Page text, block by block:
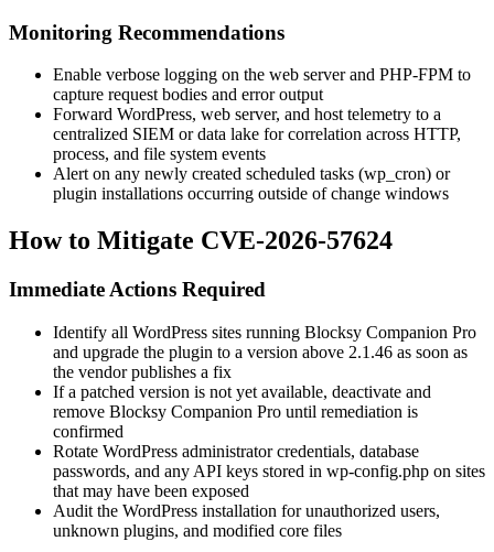
Monitoring Recommendations
Enable verbose logging on the web server and PHP-FPM to
capture request bodies and error output
Forward WordPress, web server, and host telemetry to a
centralized SIEM or data lake for correlation across HTTP,
process, and file system events
Alert on any newly created scheduled tasks (wp_cron) or
plugin installations occurring outside of change windows
How to Mitigate CVE-2026-57624
Immediate Actions Required
Identify all WordPress sites running Blocksy Companion Pro
and upgrade the plugin to a version above 2.1.46 as soon as
the vendor publishes a fix
If a patched version is not yet available, deactivate and
remove Blocksy Companion Pro until remediation is
confirmed
Rotate WordPress administrator credentials, database
passwords, and any API keys stored in wp-config.php on sites
that may have been exposed
Audit the WordPress installation for unauthorized users,
unknown plugins, and modified core files